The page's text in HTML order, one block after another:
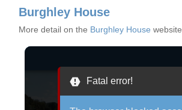
Burghley House
More detail on the Burghley House website.